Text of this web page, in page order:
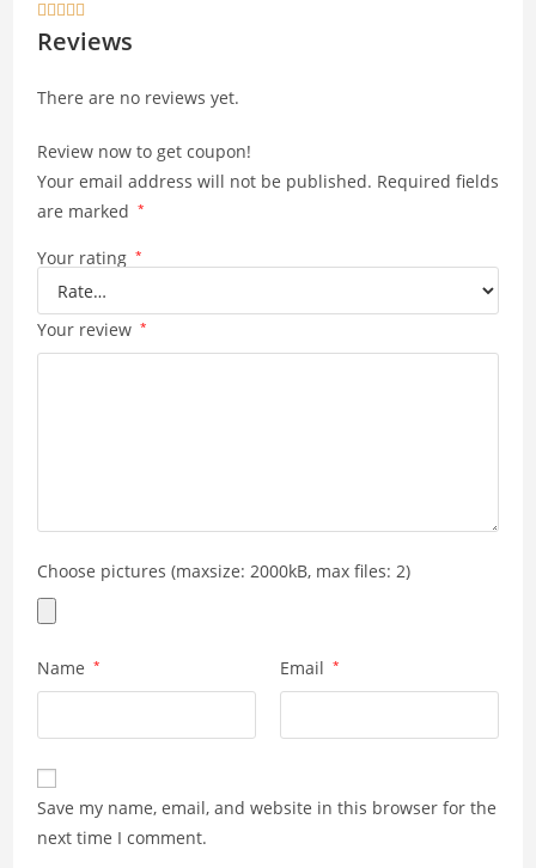
A
p k
    
Reviews
There are no reviews yet.
Review now to get coupon!
Your email address will not be published. Required fields
are marked *
Your rating *
Your review *
Choose pictures (maxsize: 2000kB, max files: 2)
Name * Email *
Save my name, email, and website in this browser for the
next time I comment.